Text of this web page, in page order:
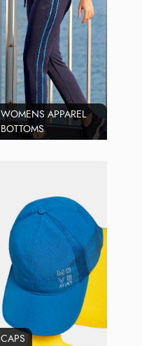
WOMENS APPAREL
BOTTOMS
CAPS